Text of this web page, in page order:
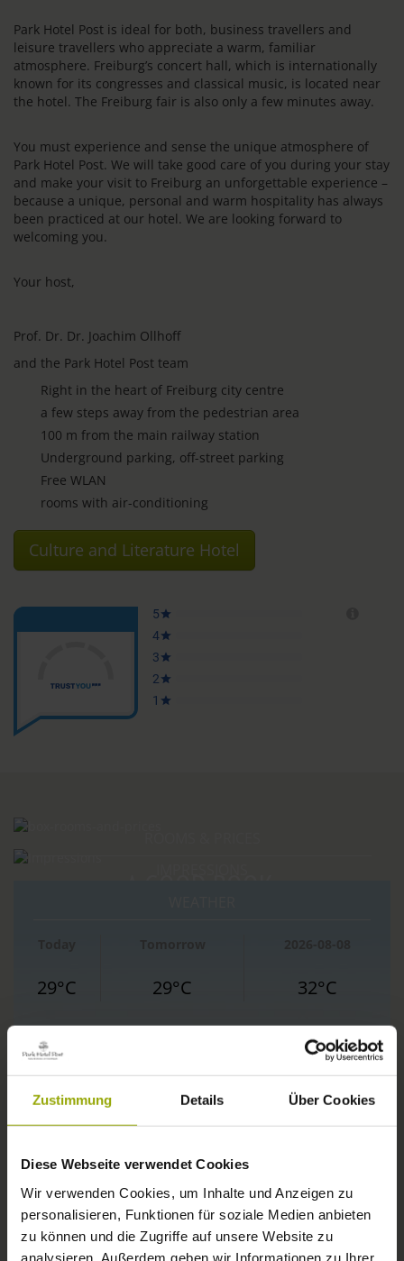
Zustimmung Details Über Cookies
Diese Webseite verwendet Cookies
Wir verwenden Cookies, um Inhalte und Anzeigen zu
personalisieren, Funktionen für soziale Medien anbieten
zu können und die Zugriffe auf unsere Website zu
analysieren. Außerdem geben wir Informationen zu Ihrer
Park Hotel Post is ideal for both, business travellers and
leisure travellers who appreciate a warm, familiar
atmosphere. Freiburg’s concert hall, which is internationally
known for its congresses and classical music, is located near
the hotel. The Freiburg fair is also only a few minutes away.
You must experience and sense the unique atmosphere of
Park Hotel Post. We will take good care of you during your stay
and make your visit to Freiburg an unforgettable experience –
because a unique, personal and warm hospitality has always
been practiced at our hotel. We are looking forward to
welcoming you.
Your host,
Prof. Dr. Dr. Joachim Ollhoff
and the Park Hotel Post team
Right in the heart of Freiburg city centre
a few steps away from the pedestrian area
100 m from the main railway station
Underground parking, off-street parking
Free WLAN
rooms with air-conditioning
Culture and Literature Hotel
MARGRÄFLERLAND
KAISERSTUHL
© Deutscher Wetterdienst
29°C 29°C 32°C